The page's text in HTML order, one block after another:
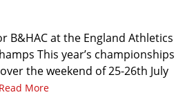
B&HAC at the England Athletics
This year’s championships
the weekend of 25-26th July
Read More